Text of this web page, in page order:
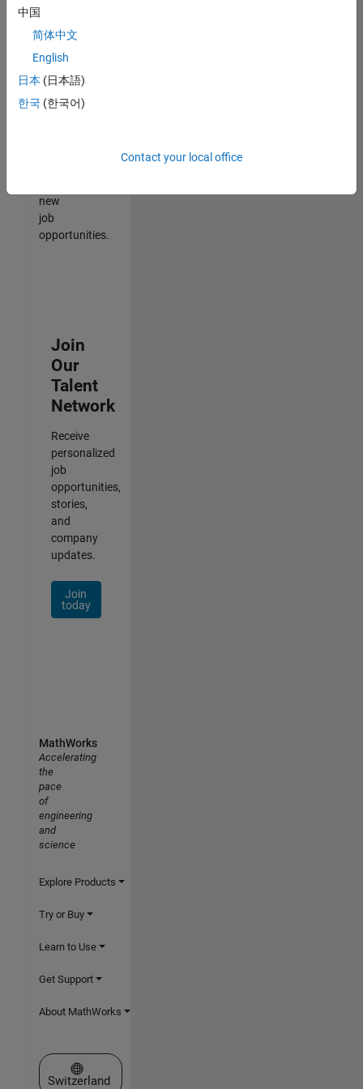
match
your
join
our
Talent
new
job
opportunities.
Join
Our
Talent
Network
Receive
personalized
job
opportunities,
stories,
and
company
updates.
Join
today
中国
简体中文
English
日本 (日本語)
한국 (한국어)
Contact your local office
MathWorks
Accelerating
the
pace
of
engineering
and
science
Explore Products
Try or Buy
Learn to Use
Get Support
About MathWorks
Select a Web Site
Switzerland